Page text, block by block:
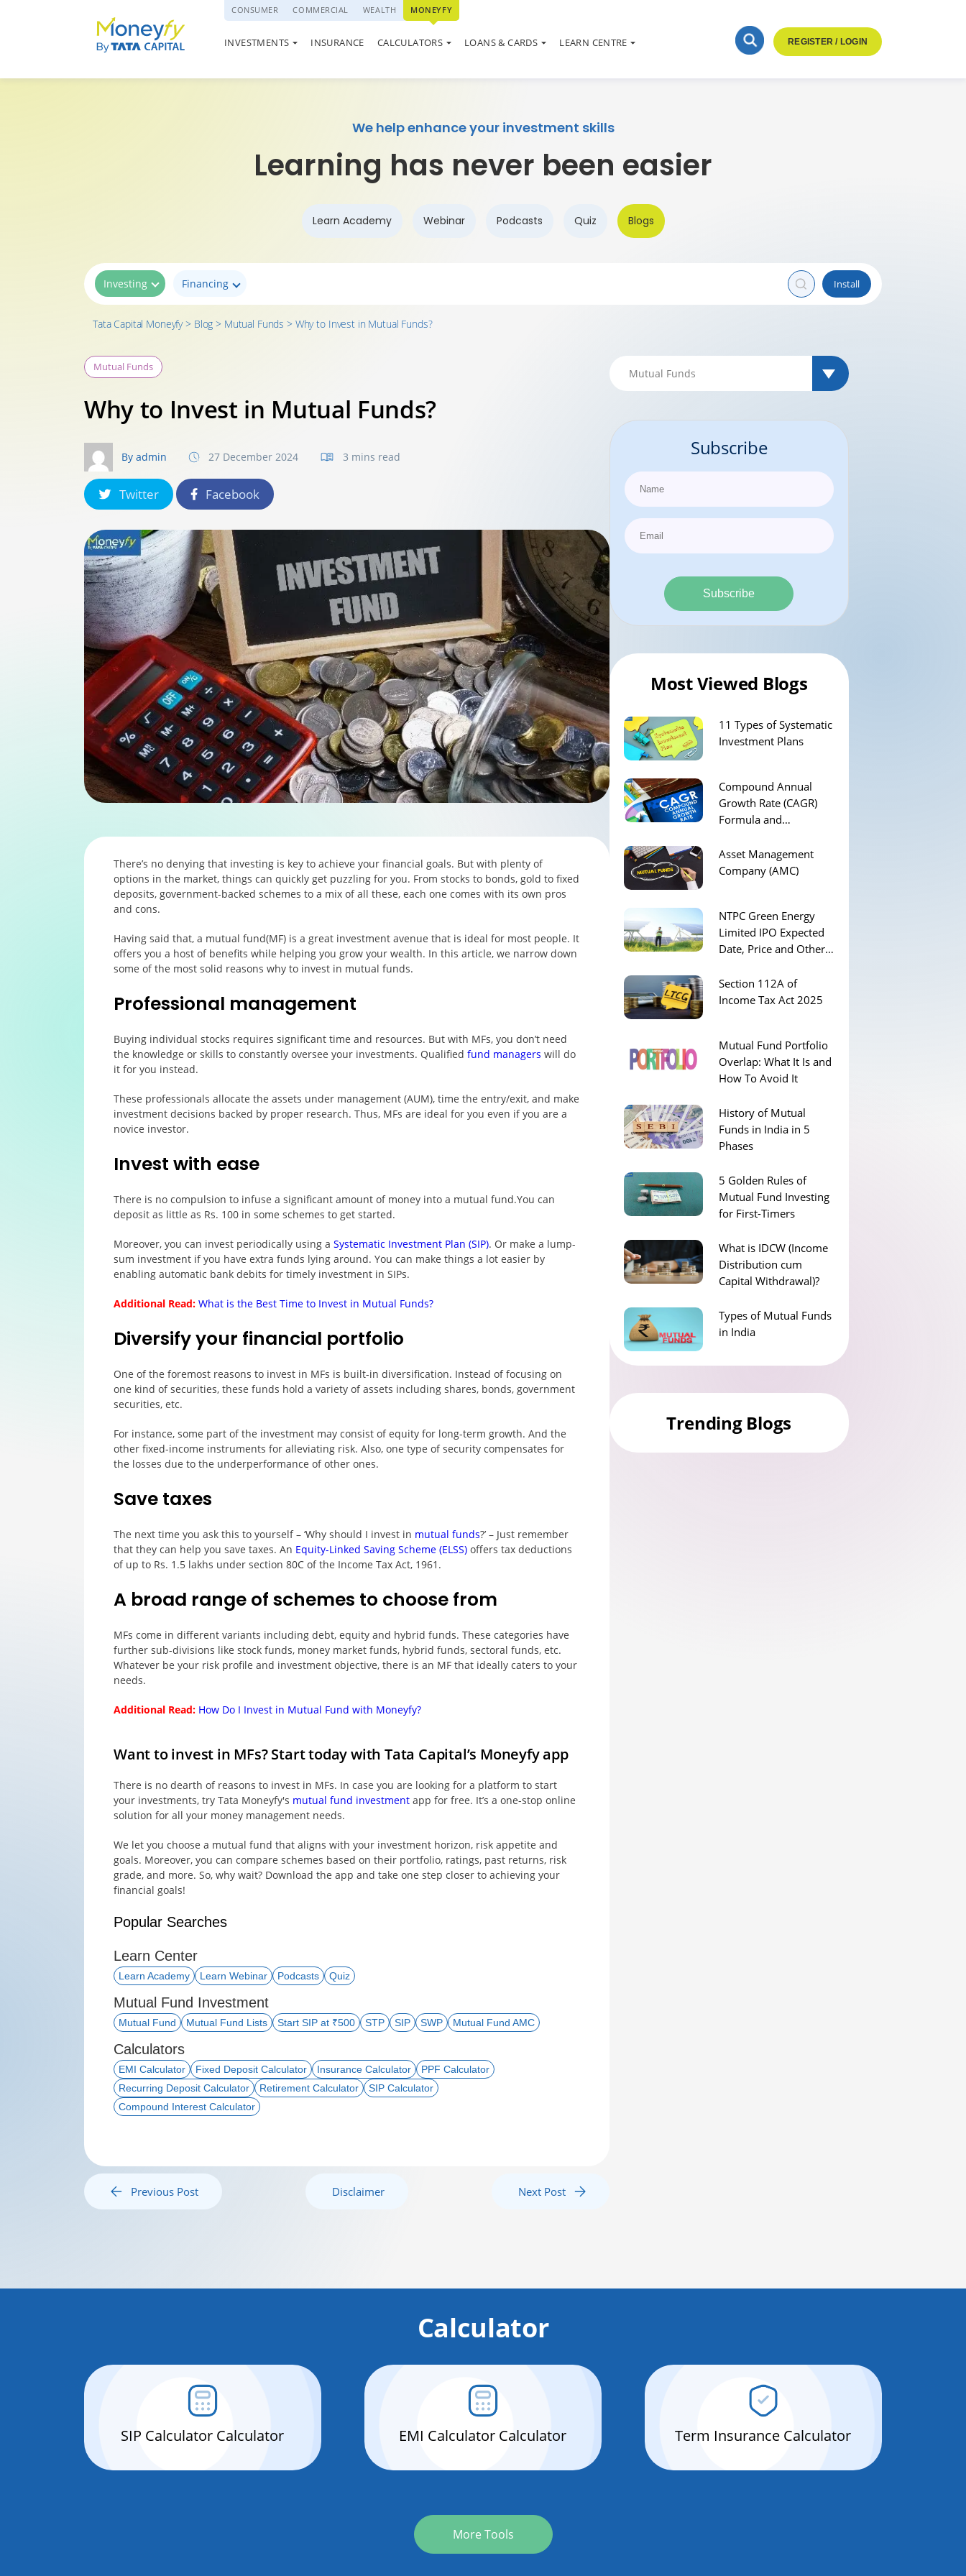
CONSUMER COMMERCIAL WEALTH MONEYFY
INVESTMENTS
(NPS)
INSURANCE CALCULATORS
SWP CALCULATOR
ELSS CALCULATORLOANS & CARDS
USED CAR LOAN LEARN CENTRE
MARKET UPDATE REGISTER / LOGIN
We help enhance your investment skills
Learning has never been easier
Learn Academy Webinar Podcasts Quiz Blogs
Investing Financing Install
Tata Capital Moneyfy> Blog > Mutual Funds > Why to Invest in Mutual Funds?
Mutual Funds
Why to Invest in Mutual Funds?
By admin 27 December 2024 3 mins read
Twitter Facebook
There’s no denying that investing is key to achieve your financial goals. But with plenty of
options in the market, things can quickly get puzzling for you. From stocks to bonds, gold to fixed
deposits, government-backed schemes to a mix of all these, each one comes with its own pros
and cons.
Having said that, a mutual fund(MF) is a great investment avenue that is ideal for most people. It
offers you a host of benefits while helping you grow your wealth. In this article, we narrow down
some of the most solid reasons why to invest in mutual funds.
Professional management
Buying individual stocks requires significant time and resources. But with MFs, you don’t need
the knowledge or skills to constantly oversee your investments. Qualified fund managers will do
it for you instead.
These professionals allocate the assets under management (AUM), time the entry/exit, and make
investment decisions backed by proper research. Thus, MFs are ideal for you even if you are a
novice investor.
Invest with ease
There is no compulsion to infuse a significant amount of money into a mutual fund.You can
deposit as little as Rs. 100 in some schemes to get started.
Moreover, you can invest periodically using a Systematic Investment Plan (SIP). Or make a lump-
sum investment if you have extra funds lying around. You can make things a lot easier by
enabling automatic bank debits for timely investment in SIPs.
Additional Read: What is the Best Time to Invest in Mutual Funds?
Diversify your financial portfolio
One of the foremost reasons to invest in MFs is built-in diversification. Instead of focusing on
one kind of securities, these funds hold a variety of assets including shares, bonds, government
securities, etc.
For instance, some part of the investment may consist of equity for long-term growth. And the
other fixed-income instruments for alleviating risk. Also, one type of security compensates for
the losses due to the underperformance of other ones.
Save taxes
The next time you ask this to yourself – ‘Why should I invest in mutual funds?’ – Just remember
that they can help you save taxes. An Equity-Linked Saving Scheme (ELSS) offers tax deductions
of up to Rs. 1.5 lakhs under section 80C of the Income Tax Act, 1961.
A broad range of schemes to choose from
MFs come in different variants including debt, equity and hybrid funds. These categories have
further sub-divisions like stock funds, money market funds, hybrid funds, sectoral funds, etc.
Whatever be your risk profile and investment objective, there is an MF that ideally caters to your
needs.
Additional Read: How Do I Invest in Mutual Fund with Moneyfy?
Want to invest in MFs? Start today with Tata Capital’s Moneyfy app
There is no dearth of reasons to invest in MFs. In case you are looking for a platform to start
your investments, try Tata Moneyfy's mutual fund investment app for free. It’s a one-stop online
solution for all your money management needs.
We let you choose a mutual fund that aligns with your investment horizon, risk appetite and
goals. Moreover, you can compare schemes based on their portfolio, ratings, past returns, risk
grade, and more. So, why wait? Download the app and take one step closer to achieving your
financial goals!
Popular Searches
Learn Center
Learn Academy Learn Webinar Podcasts Quiz
Mutual Fund Investment
Mutual Fund Mutual Fund Lists Start SIP at ₹500 STP SIP SWP Mutual Fund AMC
Calculators
EMI Calculator Fixed Deposit Calculator Insurance Calculator
PPF Calculator
Recurring Deposit Calculator
Retirement Calculator
SIP Calculator
Compound Interest Calculator
Previous Post Disclaimer Next Post
Subscribe
Subscribe
Most Viewed Blogs
11 Types of Systematic
Investment Plans
Compound Annual
Growth Rate (CAGR)
Formula and
Asset Management
Company (AMC)
NTPC Green Energy
Limited IPO Expected
Date, Price and Other
Section 112A of
Income Tax Act 2025
Mutual Fund Portfolio
Overlap: What It Is and
How To Avoid It
History of Mutual
Funds in India in 5
Phases
5 Golden Rules of
Mutual Fund Investing
for First-Timers
What is IDCW (Income
Distribution cum
Capital Withdrawal)?
Types of Mutual Funds
in India
Trending Blogs
Calculator
SIP Calculator Calculator EMI Calculator Calculator Term Insurance Calculator
More Tools